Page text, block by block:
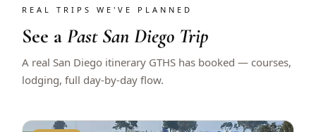
REAL TRIPS WE'VE PLANNED
See aPast San Diego Trip
A real San Diego itinerary GTHS has booked — courses,
lodging, full day-by-day flow.